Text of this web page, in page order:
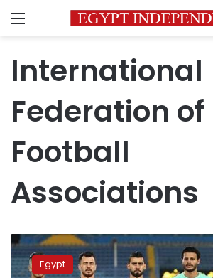
Menu
International
Federation of
Football
Associations
Egypt
ranks
34th
Egypt